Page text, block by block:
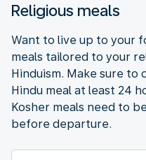
Religious meals
Want to live up to your
meals tailored to your
Hinduism. Make sure to
Hindu meal at least 24
Kosher meals need to
before departure.